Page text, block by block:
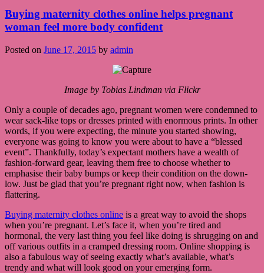
Buying maternity clothes online helps pregnant
woman feel more body confident
Posted on June 17, 2015 by admin
Image by Tobias Lindman via Flickr
Only a couple of decades ago, pregnant women were condemned to
wear sack-like tops or dresses printed with enormous prints. In other
words, if you were expecting, the minute you started showing,
everyone was going to know you were about to have a “blessed
event”. Thankfully, today’s expectant mothers have a wealth of
fashion-forward gear, leaving them free to choose whether to
emphasise their baby bumps or keep their condition on the down-
low. Just be glad that you’re pregnant right now, when fashion is
flattering.
Buying maternity clothes online is a great way to avoid the shops
when you’re pregnant. Let’s face it, when you’re tired and
hormonal, the very last thing you feel like doing is shrugging on and
off various outfits in a cramped dressing room. Online shopping is
also a fabulous way of seeing exactly what’s available, what’s
trendy and what will look good on your emerging form.